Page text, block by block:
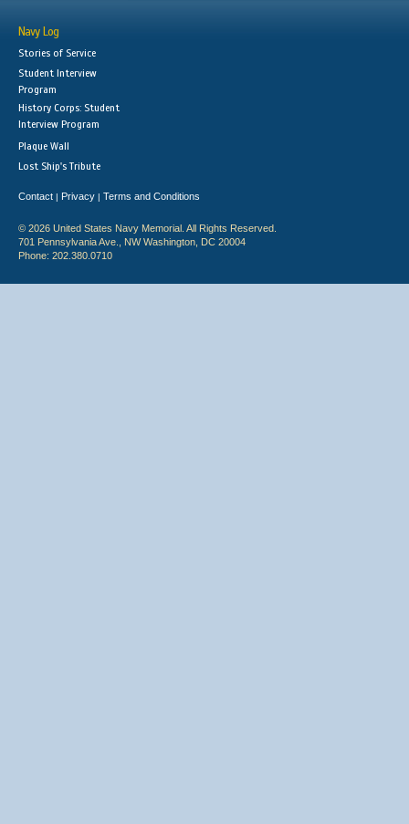
Navy Log
Stories of Service
Student Interview
Program
History Corps: Student
Interview Program
Plaque Wall
Lost Ship's Tribute
Contact | Privacy | Terms and Conditions
© 2026 United States Navy Memorial. All Rights Reserved.
701 Pennsylvania Ave., NW Washington, DC 20004
Phone: 202.380.0710